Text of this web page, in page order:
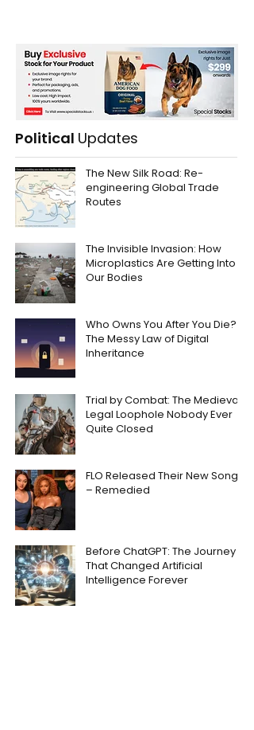
Political Updates
The New Silk Road: Re-
engineering Global Trade
Routes
The Invisible Invasion: How
Microplastics Are Getting Into
Our Bodies
Who Owns You After You Die?
The Messy Law of Digital
Inheritance
Trial by Combat: The Medieval
Legal Loophole Nobody Ever
Quite Closed
FLO Released Their New Song
– Remedied
Before ChatGPT: The Journey
That Changed Artificial
Intelligence Forever